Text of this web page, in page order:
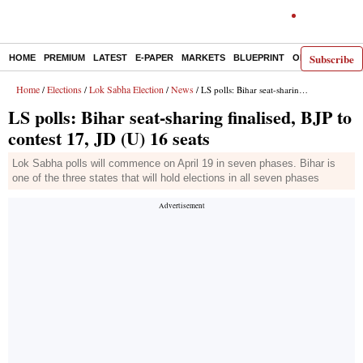
Subscribe
HOME PREMIUM LATEST E-PAPER MARKETS BLUEPRINT OPINION THE
Home / Elections / Lok Sabha Election / News / LS polls: Bihar seat-sharing finalised, BJP to contest 17, JD (U) 16 seats
LS polls: Bihar seat-sharing finalised, BJP to
contest 17, JD (U) 16 seats
Lok Sabha polls will commence on April 19 in seven phases. Bihar is
one of the three states that will hold elections in all seven phases